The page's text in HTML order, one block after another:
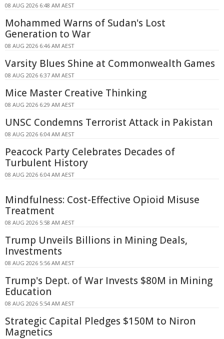
08 AUG 2026 6:48 AM AEST
Mohammed Warns of Sudan's Lost
Generation to War
08 AUG 2026 6:46 AM AEST
Varsity Blues Shine at Commonwealth Games
08 AUG 2026 6:37 AM AEST
Mice Master Creative Thinking
08 AUG 2026 6:29 AM AEST
UNSC Condemns Terrorist Attack in Pakistan
08 AUG 2026 6:04 AM AEST
Peacock Party Celebrates Decades of
Turbulent History
08 AUG 2026 6:04 AM AEST
Mindfulness: Cost-Effective Opioid Misuse
Treatment
08 AUG 2026 5:58 AM AEST
Trump Unveils Billions in Mining Deals,
Investments
08 AUG 2026 5:56 AM AEST
Trump's Dept. of War Invests $80M in Mining
Education
08 AUG 2026 5:54 AM AEST
Strategic Capital Pledges $150M to Niron
Magnetics